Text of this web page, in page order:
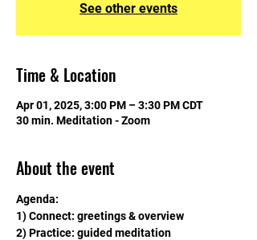
See other events
Time & Location
Apr 01, 2025, 3:00 PM – 3:30 PM CDT
30 min. Meditation - Zoom
About the event
Agenda:
1) Connect: greetings & overview
2) Practice: guided meditation